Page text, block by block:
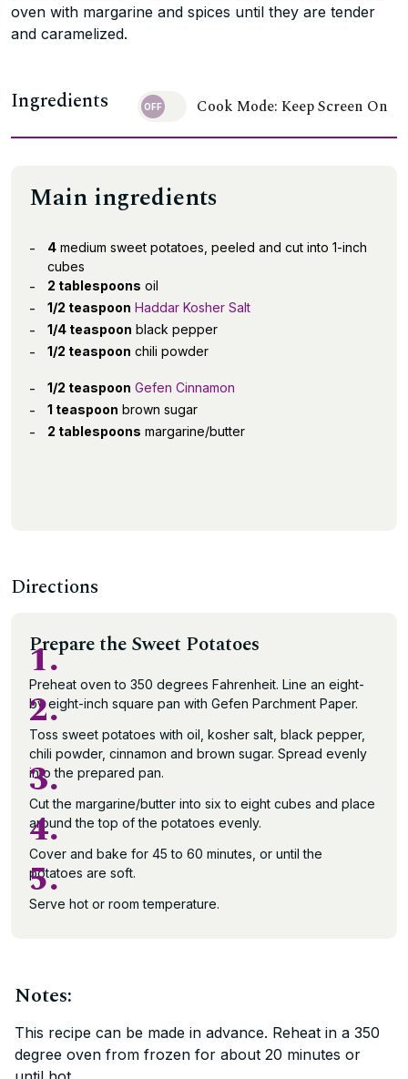
oven with margarine and spices until they are tender
and caramelized.
Ingredients Cook Mode: Keep Screen On
Main ingredients
4 medium sweet potatoes, peeled and cut into 1-inch
cubes
2 tablespoons oil
1/2 teaspoon Haddar Kosher Salt
1/4 teaspoon black pepper
1/2 teaspoon chili powder
1/2 teaspoon Gefen Cinnamon
1 teaspoon brown sugar
2 tablespoons margarine/butter
Directions
Prepare the Sweet Potatoes
1.
Preheat oven to 350 degrees Fahrenheit. Line an eight-
by eight-inch square pan with Gefen Parchment Paper.
2.
Toss sweet potatoes with oil, kosher salt, black pepper,
chili powder, cinnamon and brown sugar. Spread evenly
into the prepared pan.
3.
Cut the margarine/butter into six to eight cubes and place
around the top of the potatoes evenly.
4.
Cover and bake for 45 to 60 minutes, or until the
potatoes are soft.
5.
Serve hot or room temperature.
Notes:
This recipe can be made in advance. Reheat in a 350
degree oven from frozen for about 20 minutes or